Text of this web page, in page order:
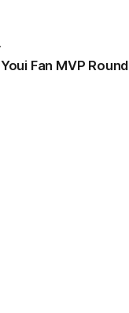
Fan MVP Round